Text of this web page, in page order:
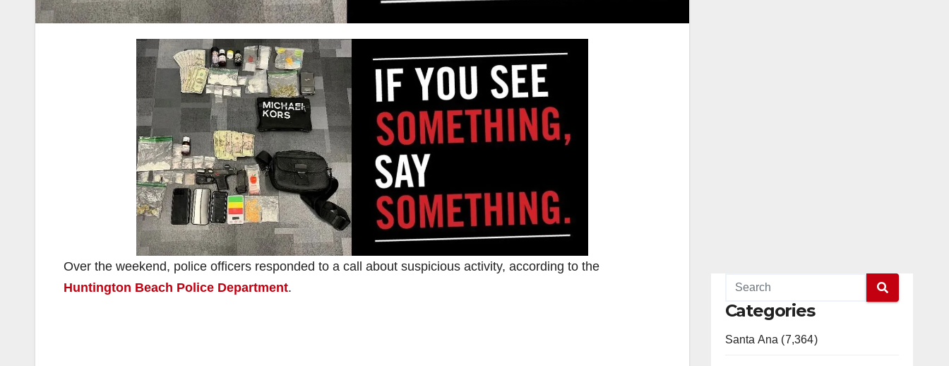
Over the weekend, police officers responded to a call about suspicious activity, according to the
Huntington Beach Police Department.
Categories
Santa Ana (7,364)